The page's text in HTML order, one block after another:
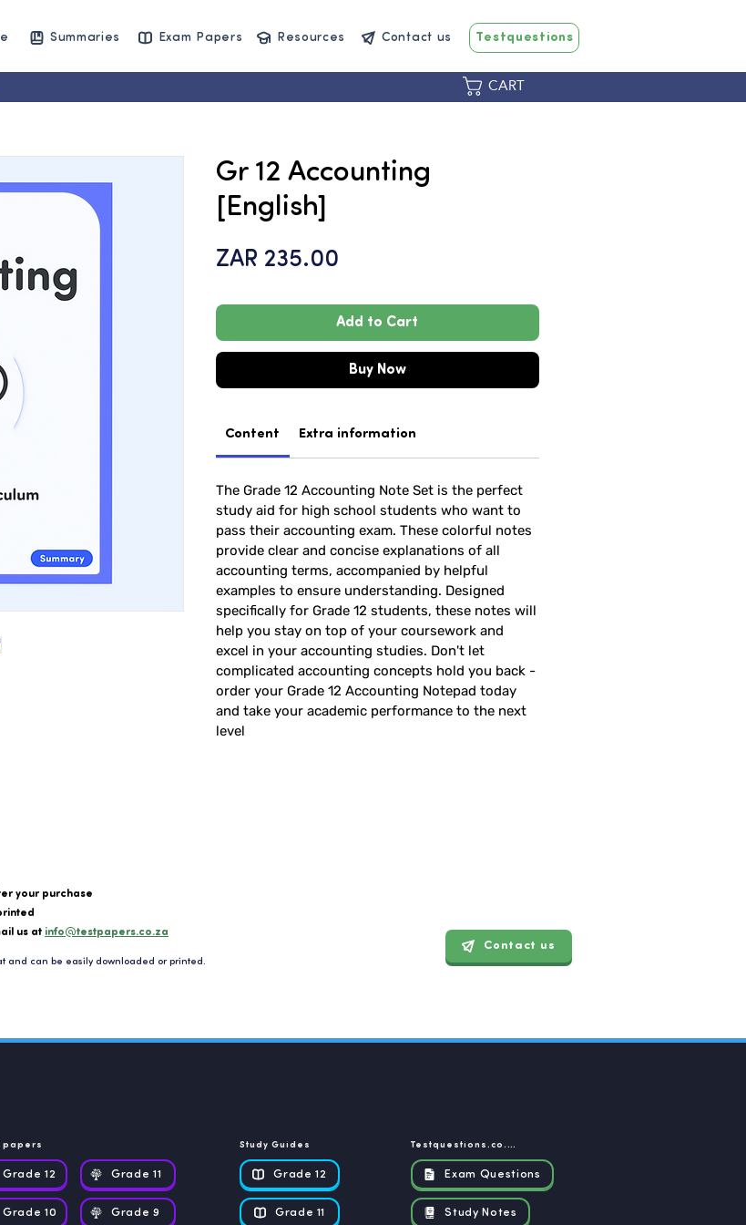
Summaries Exam Papers Resources Contact us Testquestions
CART
Gr 12 Accounting
[English]
ZAR 235.00Price
Add to Cart
Buy Now
Content Extra information
The Grade 12 Accounting Note Set is the perfect
study aid for high school students who want to
pass their accounting exam. These colorful notes
provide clear and concise explanations of all
accounting terms, accompanied by helpful
examples to ensure understanding. Designed
specifically for Grade 12 students, these notes will
help you stay on top of your coursework and
excel in your accounting studies. Don't let
complicated accounting concepts hold you back -
order your Grade 12 Accounting Notepad today
and take your academic performance to the next
level
your purchase
us at info@testpapers.co.za
and can be easily downloaded or printed.
Contact us
papers
Grade 12
Grade 10
Grade 11
Grade 9
Study Guides
Grade 12
Grade 11
Testquestions.co.za
Exam Questions
Study Notes